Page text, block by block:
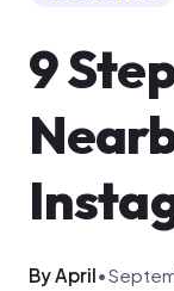
9
By April•